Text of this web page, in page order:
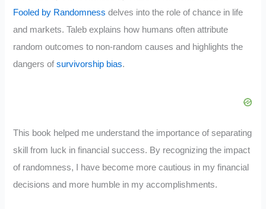
Fooled by Randomness delves into the role of chance in life
and markets. Taleb explains how humans often attribute
random outcomes to non-random causes and highlights the
dangers ofsurvivorship bias.
This book helped me understand the importance of separating
skill from luck in financial success. By recognizing the impact
of randomness, I have become more cautious in my financial
decisions and more humble in my accomplishments.